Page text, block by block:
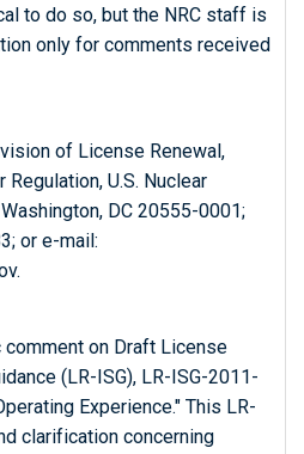
to do so, but the NRC staff is
only for comments received
of License Renewal,
U.S. Nuclear
DC 20555-0001;
or e-mail:
on Draft License
(LR-ISG), LR-ISG-2011-
Experience." This LR-
clarification concerning